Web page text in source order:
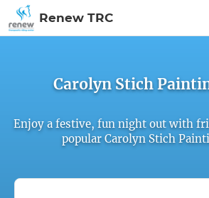
Renew TRC
Carolyn Stich
Enjoy a festive, fun night out with
popular Carolyn Stich